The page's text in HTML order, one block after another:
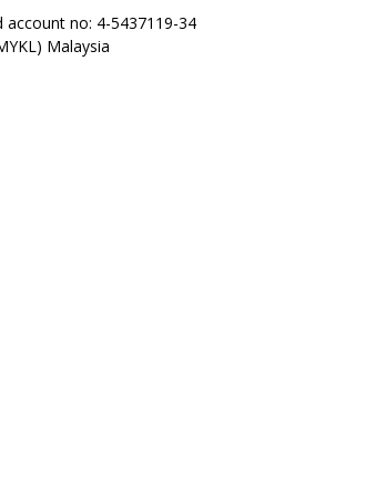
account no: 4-5437119-34
Malaysia